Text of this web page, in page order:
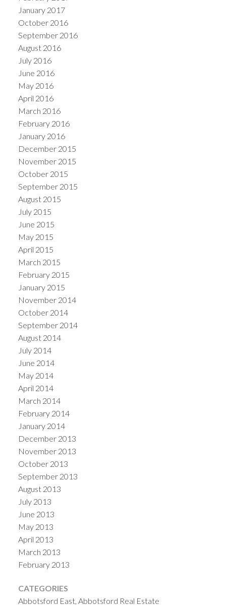
January 2017
October 2016
September 2016
August 2016
July 2016
June 2016
May 2016
April 2016
March 2016
February 2016
January 2016
December 2015
November 2015
October 2015
September 2015
August 2015
July 2015
June 2015
May 2015
April 2015
March 2015
February 2015
January 2015
November 2014
October 2014
September 2014
August 2014
July 2014
June 2014
May 2014
April 2014
March 2014
February 2014
January 2014
December 2013
November 2013
October 2013
September 2013
August 2013
July 2013
June 2013
May 2013
April 2013
March 2013
February 2013
CATEGORIES
Abbotsford East, Abbotsford Real Estate